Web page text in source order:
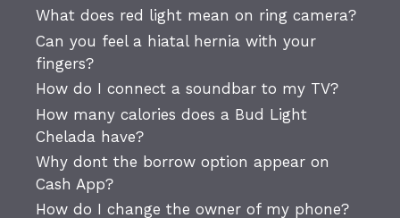
What does red light mean on ring camera?
Can you feel a hiatal hernia with your
fingers?
How do I connect a soundbar to my TV?
How many calories does a Bud Light
Chelada have?
Why dont the borrow option appear on
Cash App?
How do I change the owner of my phone?